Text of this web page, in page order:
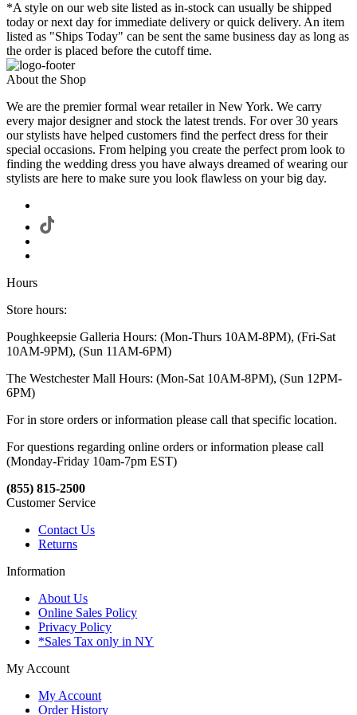
*A style on our web site listed as in-stock can usually be shipped
today or next day for immediate delivery or quick delivery. An item
listed as "Ships Today" can be sent the same business day as long as
the order is placed before the cutoff time.
About the Shop
We are the premier formal wear retailer in New York. We carry
every major designer and stock the latest trends. For over 30 years
our stylists have helped customers find the perfect dress for their
special occasions. From helping you create the perfect prom look to
finding the wedding dress you have always dreamed of wearing our
stylists are here to make sure you look flawless on your big day.
Hours
Store hours:
Poughkeepsie Galleria Hours: (Mon-Thurs 10AM-8PM), (Fri-Sat
10AM-9PM), (Sun 11AM-6PM)
The Westchester Mall Hours: (Mon-Sat 10AM-8PM), (Sun 12PM-
6PM)
For in store orders or information please call that specific location.
For questions regarding online orders or information please call
(Monday-Friday 10am-7pm EST)
(855) 815-2500
Customer Service
Contact Us
Returns
Information
About Us
Online Sales Policy
Privacy Policy
*Sales Tax only in NY
My Account
My Account
Order History